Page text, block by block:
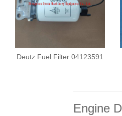
Deutz Fuel Filter 04123591
Engine